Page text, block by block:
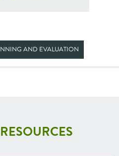
AND EVALUATION